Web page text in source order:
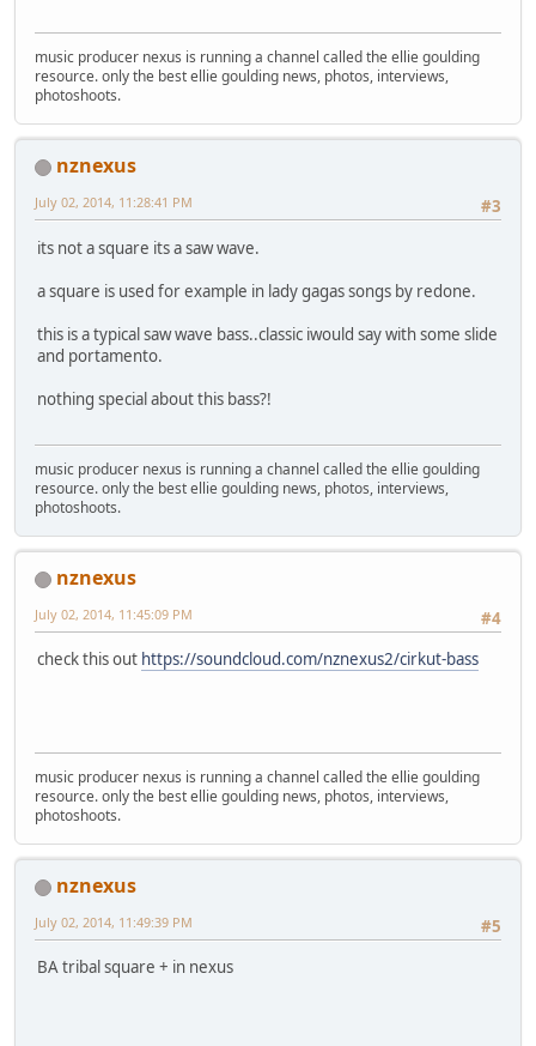
music producer nexus is running a channel called the ellie goulding
resource. only the best ellie goulding news, photos, interviews,
photoshoots.
nznexus
#3
July 02, 2014, 11:28:41 PM
its not a square its a saw wave.
a square is used for example in lady gagas songs by redone.
this is a typical saw wave bass..classic iwould say with some slide
and portamento.
nothing special about this bass?!
music producer nexus is running a channel called the ellie goulding
resource. only the best ellie goulding news, photos, interviews,
photoshoots.
nznexus
#4
July 02, 2014, 11:45:09 PM
check this out https://soundcloud.com/nznexus2/cirkut-bass
music producer nexus is running a channel called the ellie goulding
resource. only the best ellie goulding news, photos, interviews,
photoshoots.
nznexus
#5
July 02, 2014, 11:49:39 PM
BA tribal square + in nexus